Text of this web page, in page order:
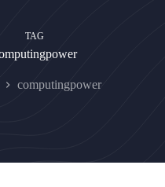
TAG
computingpower